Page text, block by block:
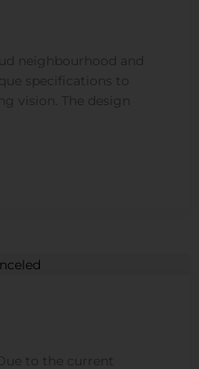
neighbourhood and
specifications to
vision. The design
to the current